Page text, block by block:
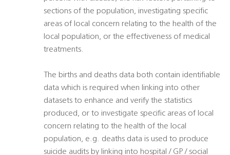
sections of the population, investigating specific
areas of local concern relating to the health of the
local population, or the effectiveness of medical
treatments.
The births and deaths data both contain identifiable
data which is required when linking into other
datasets to enhance and verify the statistics
produced, or to investigate specific areas of local
concern relating to the health of the local
population, e.g. deaths data is used to produce
suicide audits by linking into hospital / GP / social